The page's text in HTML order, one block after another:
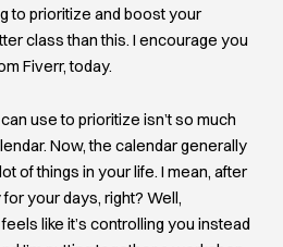
to prioritize and boost your
class than this. I encourage you
Fiverr, today.
use to prioritize isn’t so much
Now, the calendar generally
of things in your life. I mean, after
your days, right? Well,
like it’s controlling you instead